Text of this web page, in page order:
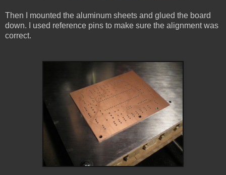
Then I mounted the aluminum sheets and glued the board
down. I used reference pins to make sure the alignment was
correct.